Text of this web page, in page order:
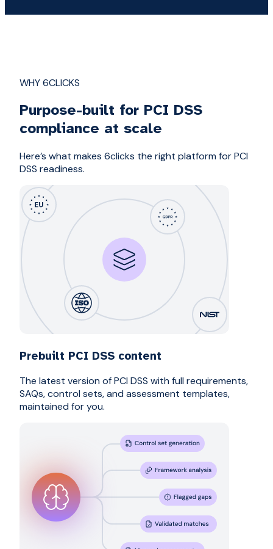
WHY 6CLICKS
Purpose-built for PCI DSS
compliance at scale
Here’s what makes 6clicks the right platform for PCI
DSS readiness.
Prebuilt PCI DSS content
The latest version of PCI DSS with full requirements,
SAQs, control sets, and assessment templates,
maintained for you.